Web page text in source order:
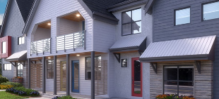
new things happening in University